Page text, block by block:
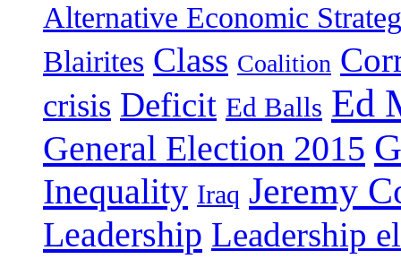
Alternative Economic
Blairites Class Coalition
crisis Deficit Ed Balls Ed
General Election 2015
Inequality Iraq Jeremy
Leadership Leadership